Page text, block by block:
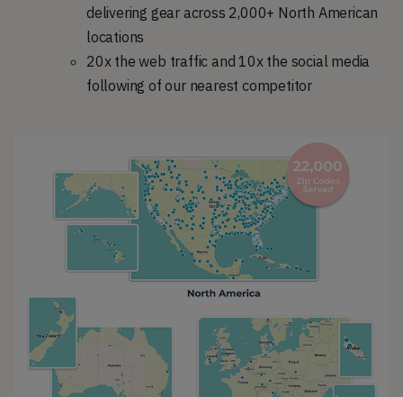
delivering gear across 2,000+ North American
locations
20x the web traffic and 10x the social media
following of our nearest competitor